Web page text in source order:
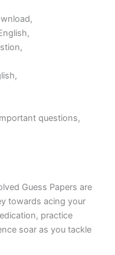
questions,
Guess Papers are
towards acing your
practice
soar as you tackle